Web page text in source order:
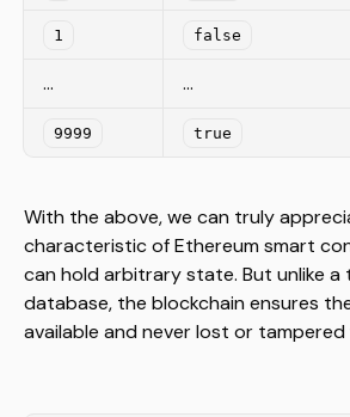
1 false
... ...
9999 true
With the above, we can truly
characteristic of Ethereum smart
can hold arbitrary state. But unlike a
database, the blockchain ensures
available and never lost or tampered